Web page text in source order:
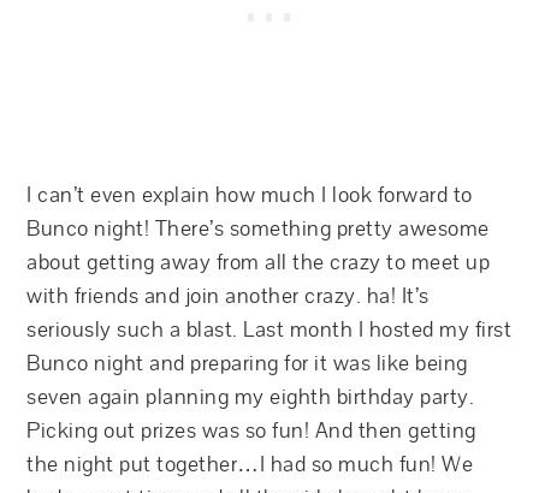
I can’t even explain how much I look forward to
Bunco night! There’s something pretty awesome
about getting away from all the crazy to meet up
with friends and join another crazy. ha! It’s
seriously such a blast. Last month I hosted my first
Bunco night and preparing for it was like being
seven again planning my eighth birthday party.
Picking out prizes was so fun! And then getting
the night put together…I had so much fun! We